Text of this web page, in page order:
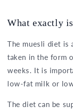
What exactly
The muesli diet is
taken in the form
weeks. It is
low-fat milk or
The diet can be